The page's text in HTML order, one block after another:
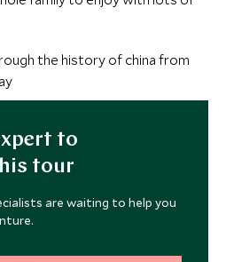
the history of china from
to
tour
are waiting to help you